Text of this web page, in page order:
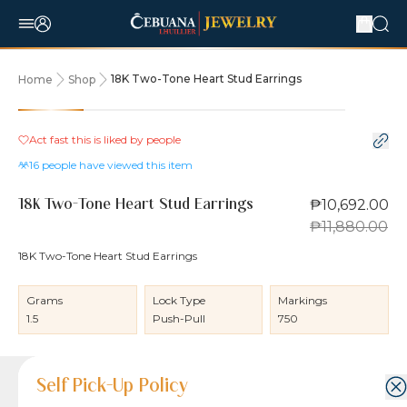
Home Shop 18K Two-Tone Heart Stud Earrings
10% OFF
Act fast this is liked by people
16 people have viewed this item
18K Two-Tone Heart Stud Earrings
₱10,692.00
₱11,880.00
18K Two-Tone Heart Stud Earrings
Grams
1.5
Lock Type
Push-Pull
Markings
750
Product Details
Product Details
Jewelry Care and Item Condition
Shipping and Return Policy
Self Pick-Up Policy